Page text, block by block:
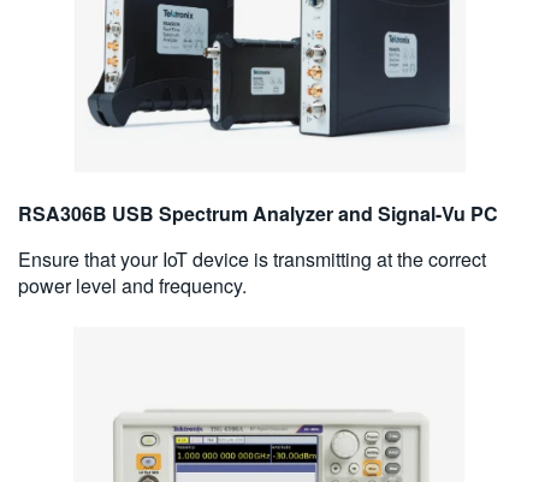
RSA306B USB Spectrum Analyzer and Signal-Vu PC
Ensure that your IoT device is transmitting at the correct
power level and frequency.